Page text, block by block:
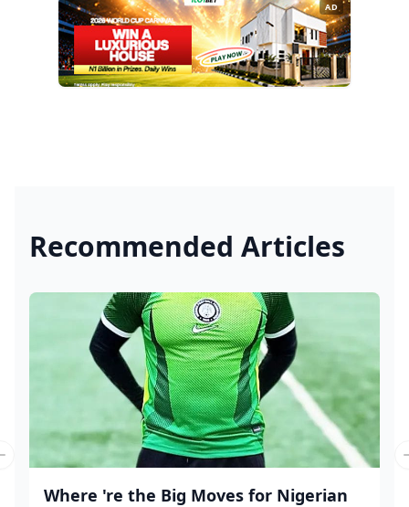
AD
Recommended Articles
Where 're the Big Moves for Nigerian
slide